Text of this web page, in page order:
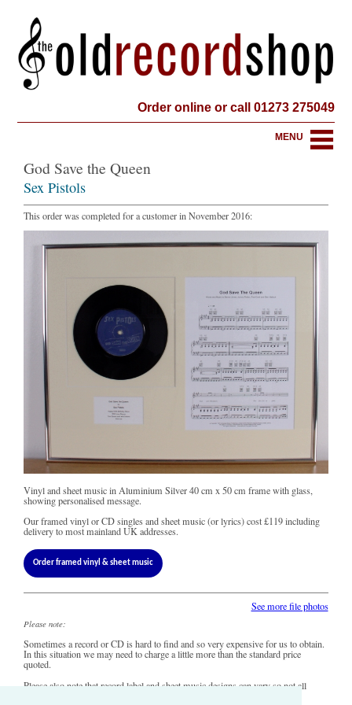
Order online or call 01273 275049
MENU
God Save the Queen
Sex Pistols
This order was completed for a customer in November 2016:
Vinyl and sheet music in Aluminium Silver 40 cm x 50 cm frame with glass,
showing personalised message.
Our framed vinyl or CD singles and sheet music (or lyrics) cost£119including
delivery to most mainland UK addresses.
Order framed vinyl & sheet music
See more file photos
Please note:
Sometimes a record or CD is hard to find and so very expensive for us to obtain.
In this situation we may need to charge a little more than the standard price
quoted.
Please also note that record label and sheet music designs can vary so not all